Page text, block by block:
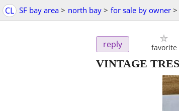
CL SF bay area > north bay > for sale by owner >
reply favorite
VINTAGE